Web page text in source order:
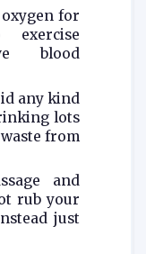
for
exercise
blood
any kind
lots
from
and
rub your
just